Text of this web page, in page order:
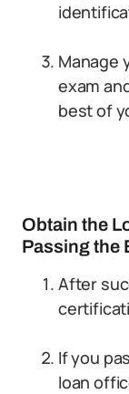
Manage
exam
best of
Obtain the
Passing the
After
If you
loan